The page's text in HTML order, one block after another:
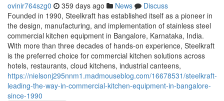
ovinir764szg0 359 days ago News
Discuss
Founded in 1990, Steelkraft has established itself as a pioneer in
the design, manufacturing, and implementation of stainless steel
commercial kitchen equipment in Bangalore, Karnataka, India.
With more than three decades of hands-on experience, Steelkraft
is the preferred choice for commercial kitchen solutions across
hotels, restaurants, cloud kitchens, industrial canteens,
https://nielsonj295nnm1.madmouseblog.com/16678531/steelkraft-
leading-the-way-in-commercial-kitchen-equipment-in-bangalore-
since-1990